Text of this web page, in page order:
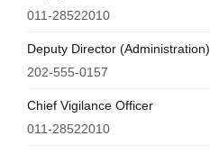
011-28522010
Deputy Director (Administration)
202-555-0157
Chief Vigilance Officer
011-28522010